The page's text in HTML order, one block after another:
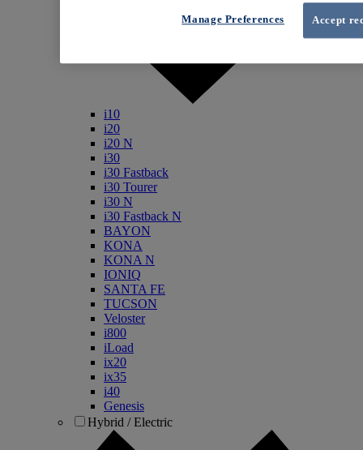
i10
i20
i20 N
i30
i30 Fastback
i30 Tourer
i30 N
i30 Fastback N
BAYON
KONA
KONA N
IONIQ
SANTA FE
TUCSON
Veloster
i800
iLoad
ix20
ix35
i40
Genesis
Hybrid / Electric
Accept
Manage Preferences